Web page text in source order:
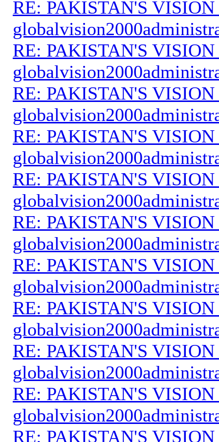
RE: PAKISTAN'S VISION
RE: PAKISTAN'S VISION
RE: PAKISTAN'S VISION
RE: PAKISTAN'S VISION
RE: PAKISTAN'S VISION
RE: PAKISTAN'S VISION
RE: PAKISTAN'S VISION
RE: PAKISTAN'S VISION
RE: PAKISTAN'S VISION
RE: PAKISTAN'S VISION
RE: PAKISTAN'S VISION